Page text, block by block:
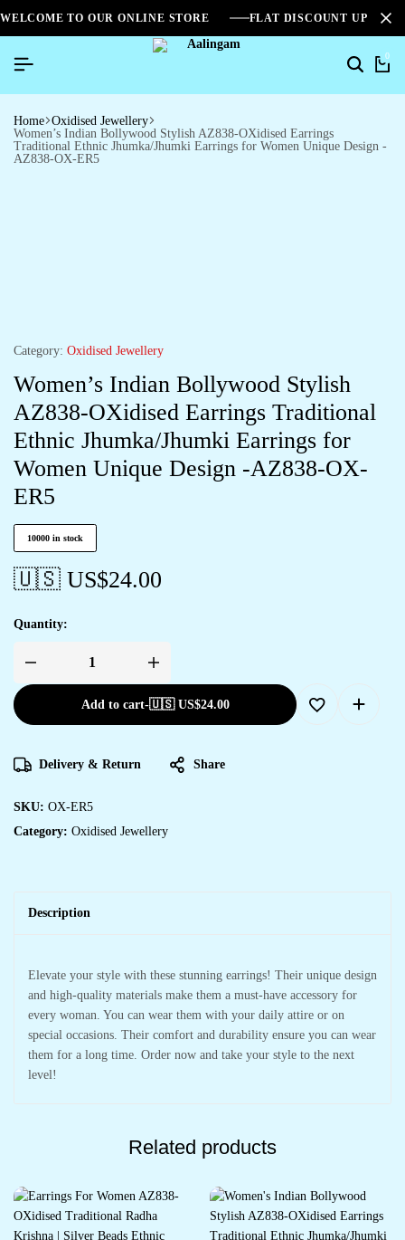
WELCOME TO OUR ONLINE STORE FLAT DISCOUNT UPTO
0
Home Oxidised Jewellery
Women’s Indian Bollywood Stylish AZ838-OXidised Earrings
Traditional Ethnic Jhumka/Jhumki Earrings for Women Unique Design -
AZ838-OX-ER5
Category: Oxidised Jewellery
Women’s Indian Bollywood Stylish
AZ838-OXidised Earrings Traditional
Ethnic Jhumka/Jhumki Earrings for
Women Unique Design -AZ838-OX-
ER5
10000 in stock
🇺🇸 US$24.00
Quantity:
Add to cart-🇺🇸 US$24.00
Delivery & Return Share
SKU: OX-ER5
Category: Oxidised Jewellery
Description
Elevate your style with these stunning earrings! Their unique design
and high-quality materials make them a must-have accessory for
every woman. You can wear them with your daily attire or on
special occasions. Their comfort and durability ensure you can wear
them for a long time. Order now and take your style to the next
level!
Related products